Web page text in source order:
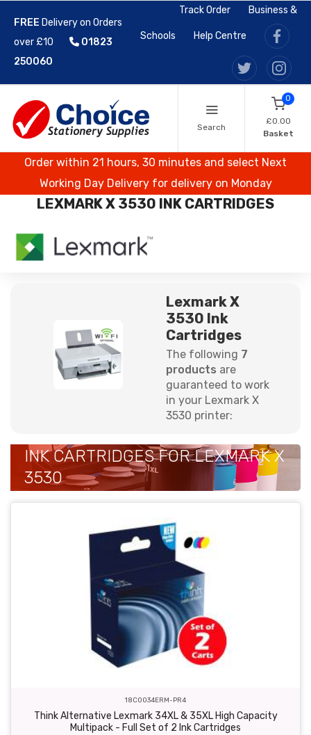
FREE Delivery on Orders
over £10
01823
250060
Track Order Business &
Schools Help Centre
Search
0
£0.00
Basket
Order within 21 hours, 30 minutes and select Next
Working Day Delivery for delivery on Monday
LEXMARK X 3530 INK CARTRIDGES
Lexmark X
3530 Ink
Cartridges
The following 7
products are
guaranteed to work
in your Lexmark X
3530 printer:
INK CARTRIDGES FOR LEXMARK X
3530
18C0034ERM-PR4
Think Alternative Lexmark 34XL & 35XL High Capacity
Multipack - Full Set of 2 Ink Cartridges